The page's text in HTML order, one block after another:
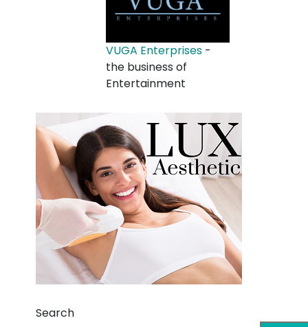
VUGA Enterprises -
the business of
Entertainment
Search